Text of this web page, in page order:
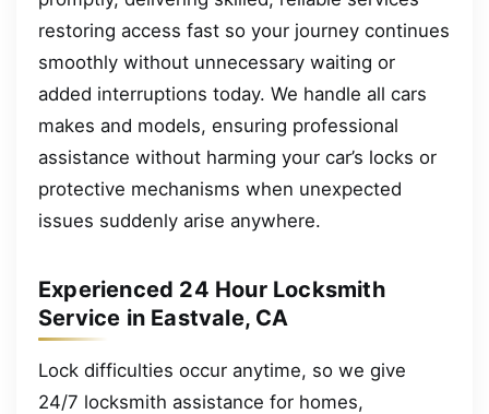
restoring access fast so your journey continues
smoothly without unnecessary waiting or
added interruptions today. We handle all cars
makes and models, ensuring professional
assistance without harming your car’s locks or
protective mechanisms when unexpected
issues suddenly arise anywhere.
Experienced 24 Hour Locksmith
Service in Eastvale, CA
Lock difficulties occur anytime, so we give
24/7 locksmith assistance for homes,